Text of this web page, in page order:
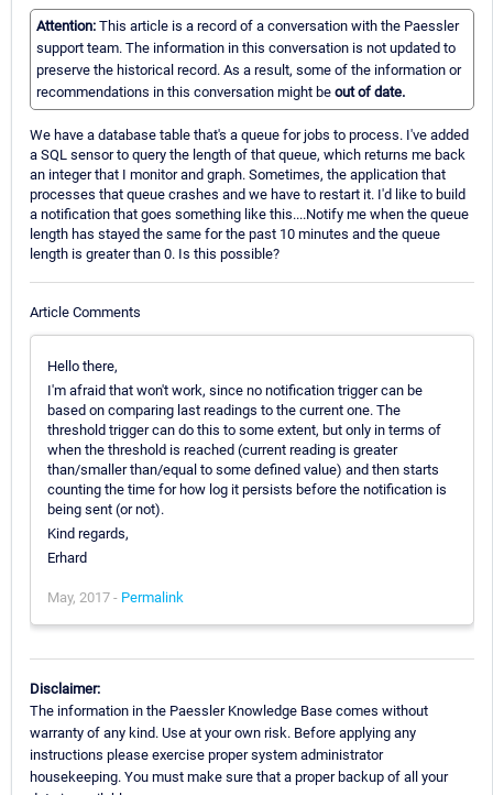
Attention: This article is a record of a conversation with the Paessler
support team. The information in this conversation is not updated to
preserve the historical record. As a result, some of the information or
recommendations in this conversation might be out of date.
We have a database table that's a queue for jobs to process. I've added
a SQL sensor to query the length of that queue, which returns me back
an integer that I monitor and graph. Sometimes, the application that
processes that queue crashes and we have to restart it. I'd like to build
a notification that goes something like this....Notify me when the queue
length has stayed the same for the past 10 minutes and the queue
length is greater than 0. Is this possible?
Article Comments
Hello there,
I'm afraid that won't work, since no notification trigger can be
based on comparing last readings to the current one. The
threshold trigger can do this to some extent, but only in terms of
when the threshold is reached (current reading is greater
than/smaller than/equal to some defined value) and then starts
counting the time for how log it persists before the notification is
being sent (or not).
Kind regards,
Erhard
May, 2017 - Permalink
Disclaimer:
The information in the Paessler Knowledge Base comes without
warranty of any kind. Use at your own risk. Before applying any
instructions please exercise proper system administrator
housekeeping. You must make sure that a proper backup of all your